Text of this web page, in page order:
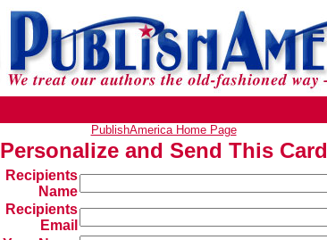
PublishAmerica Home Page
Personalize and Send This Card
Recipients
Name
Recipients
Email